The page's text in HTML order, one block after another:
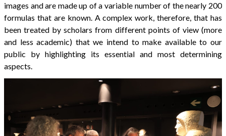
images and are made up of a variable number of the nearly 200
formulas that are known. A complex work, therefore, that has
been treated by scholars from different points of view (more
and less academic) that we intend to make available to our
public by highlighting its essential and most determining
aspects.